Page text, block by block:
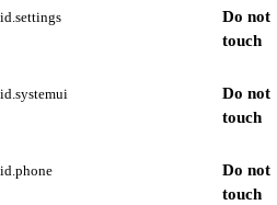
Do not
touch
Do not
touch
Do not
touch